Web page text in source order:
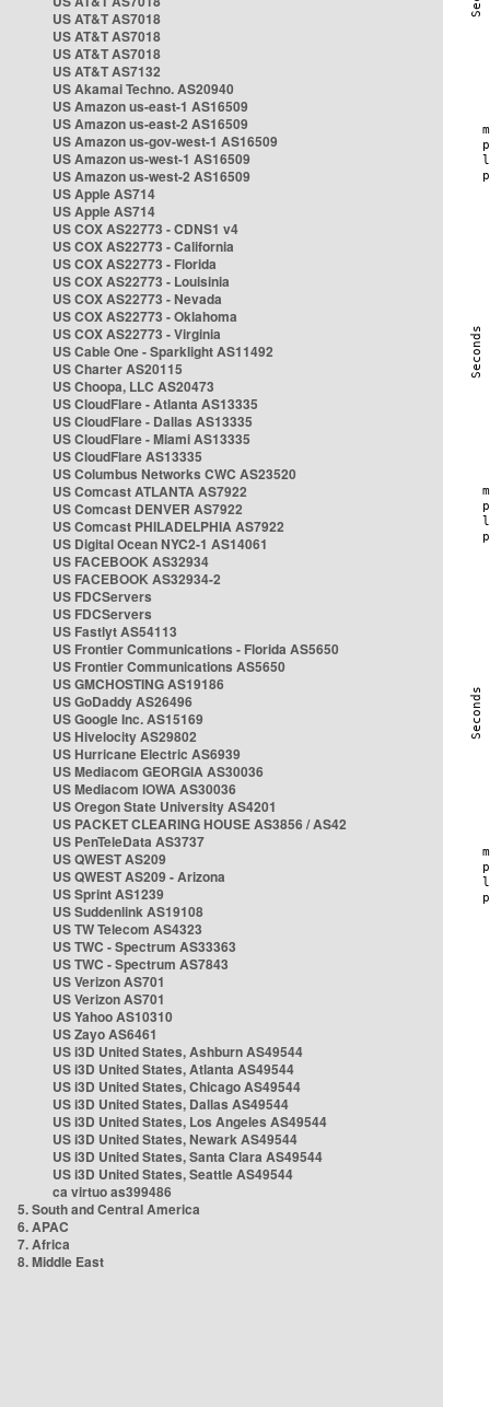
US AT&T AS7018
US AT&T AS7018
US AT&T AS7018
US AT&T AS7132
US Akamai Techno. AS20940
US Amazon us-east-1 AS16509
US Amazon us-east-2 AS16509
US Amazon us-gov-west-1 AS16509
US Amazon us-west-1 AS16509
US Amazon us-west-2 AS16509
US Apple AS714
US Apple AS714
US COX AS22773 - CDNS1 v4
US COX AS22773 - California
US COX AS22773 - Florida
US COX AS22773 - Louisinia
US COX AS22773 - Nevada
US COX AS22773 - Oklahoma
US COX AS22773 - Virginia
US Cable One - Sparklight AS11492
US Charter AS20115
US Choopa, LLC AS20473
US CloudFlare - Atlanta AS13335
US CloudFlare - Dallas AS13335
US CloudFlare - Miami AS13335
US CloudFlare AS13335
US Columbus Networks CWC AS23520
US Comcast ATLANTA AS7922
US Comcast DENVER AS7922
US Comcast PHILADELPHIA AS7922
US Digital Ocean NYC2-1 AS14061
US FACEBOOK AS32934
US FACEBOOK AS32934-2
US FDCServers
US FDCServers
US Fastlyt AS54113
US Frontier Communications - Florida AS5650
US Frontier Communications AS5650
US GMCHOSTING AS19186
US GoDaddy AS26496
US Google Inc. AS15169
US Hivelocity AS29802
US Hurricane Electric AS6939
US Mediacom GEORGIA AS30036
US Mediacom IOWA AS30036
US Oregon State University AS4201
US PACKET CLEARING HOUSE AS3856 / AS42
US PenTeleData AS3737
US QWEST AS209
US QWEST AS209 - Arizona
US Sprint AS1239
US Suddenlink AS19108
US TW Telecom AS4323
US TWC - Spectrum AS33363
US TWC - Spectrum AS7843
US Verizon AS701
US Verizon AS701
US Yahoo AS10310
US Zayo AS6461
US i3D United States, Ashburn AS49544
US i3D United States, Atlanta AS49544
US i3D United States, Chicago AS49544
US i3D United States, Dallas AS49544
US i3D United States, Los Angeles AS49544
US i3D United States, Newark AS49544
US i3D United States, Santa Clara AS49544
US i3D United States, Seattle AS49544
ca virtuo as399486
5. South and Central America
6. APAC
7. Africa
8. Middle East